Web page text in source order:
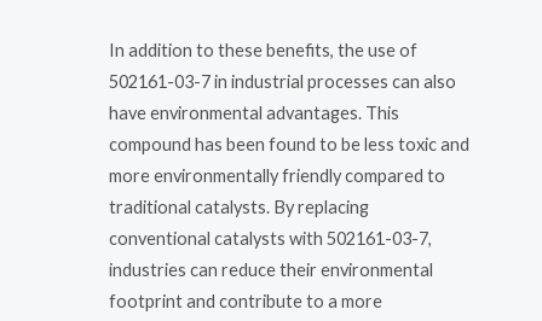
In addition to these benefits, the use of
502161-03-7 in industrial processes can also
have environmental advantages. This
compound has been found to be less toxic and
more environmentally friendly compared to
traditional catalysts. By replacing
conventional catalysts with 502161-03-7,
industries can reduce their environmental
footprint and contribute to a more